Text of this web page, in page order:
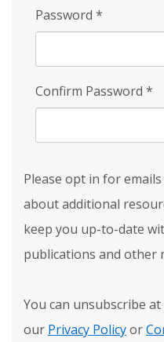
Password *
Confirm Password *
Please opt in for
about additional
keep you up-to-date
publications and other
You can unsubscribe
our Privacy Policyor